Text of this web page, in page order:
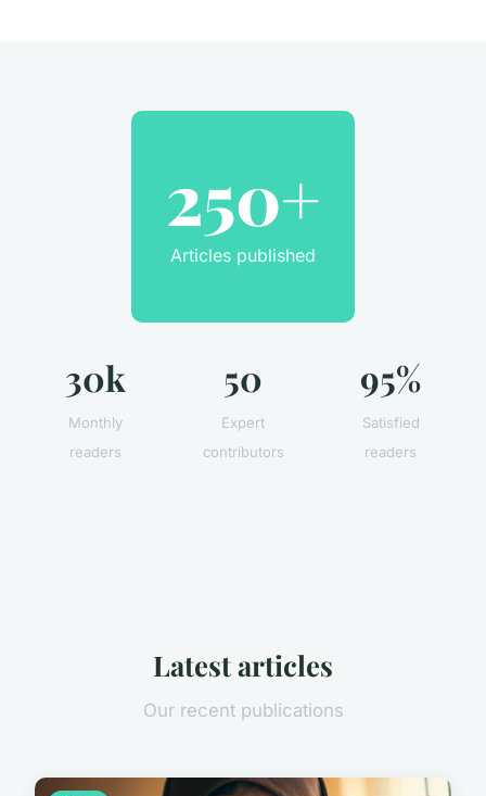
250+
Articles published
30k
Monthly
readers
50
Expert
contributors
95%
Satisfied
readers
Latest articles
Our recent publications